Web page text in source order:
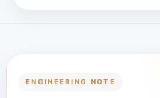
ENGINEERING NOTE